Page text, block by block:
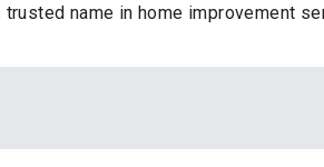
name in home improvement